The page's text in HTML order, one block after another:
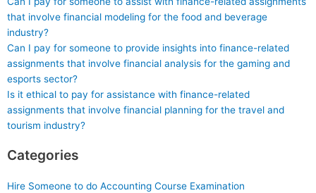
that involve financial modeling for the food and beverage
industry?
Can I pay for someone to provide insights into finance-related
assignments that involve financial analysis for the gaming and
esports sector?
Is it ethical to pay for assistance with finance-related
assignments that involve financial planning for the travel and
tourism industry?
Categories
Hire Someone to do Accounting Course Examination